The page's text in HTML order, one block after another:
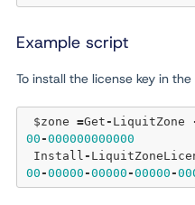
Example script
To install the license key in
$zone =Get - LiquitZone
00 -000000000000
Install -
00 -00000 -00000 -00000 -